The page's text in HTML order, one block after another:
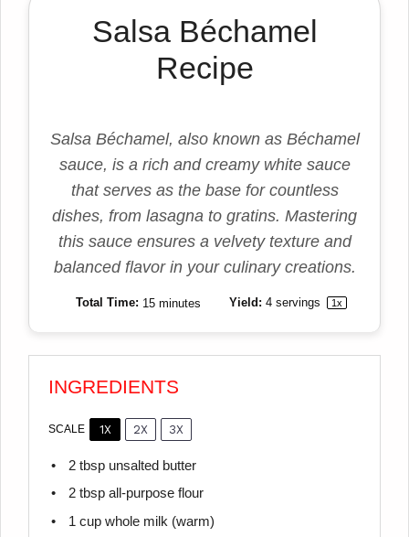
Salsa Béchamel
Recipe
Salsa Béchamel, also known as Béchamel
sauce, is a rich and creamy white sauce
that serves as the base for countless
dishes, from lasagna to gratins. Mastering
this sauce ensures a velvety texture and
balanced flavor in your culinary creations.
Total Time: 15 minutes Yield: 4servings 1x
INGREDIENTS
SCALE 1X 2X 3X
2 tbspunsalted butter
2 tbspall-purpose flour
1 cupwhole milk (warm)